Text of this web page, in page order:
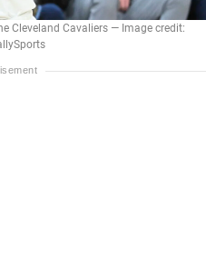
Cleveland Cavaliers — Image credit: